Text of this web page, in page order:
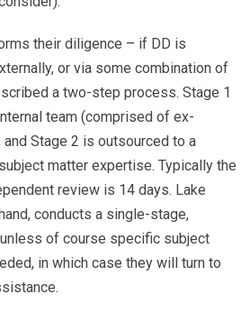
their diligence – if DD is
or via some combination of
a two-step process. Stage 1
team (comprised of ex-
Stage 2 is outsourced to a
matter expertise. Typically the
review is 14 days. Lake
conducts a single-stage,
of course specific subject
in which case they will turn to